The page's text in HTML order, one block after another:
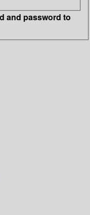
and password to